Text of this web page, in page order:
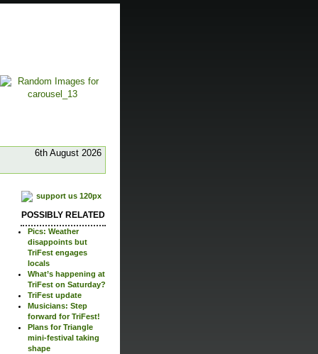
6th August 2026
POSSIBLY RELATED
Pics: Weather
disappoints but
TriFest engages
locals
What’s happening at
TriFest on Saturday?
TriFest update
Musicians: Step
forward for TriFest!
Plans for Triangle
mini-festival taking
shape